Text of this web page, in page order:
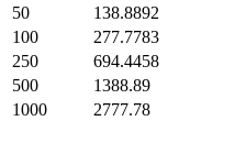
50
138.8892
100
277.7783
250
694.4458
500
1388.89
1000
2777.78